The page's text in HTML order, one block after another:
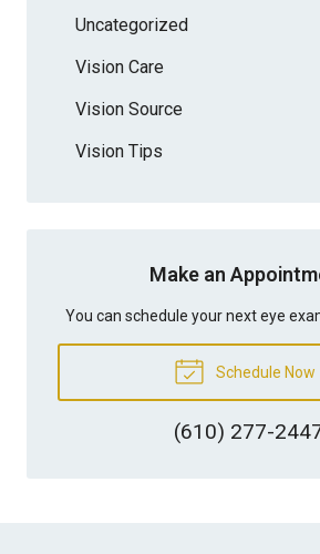
Uncategorized
Vision Care
Vision Source
Vision Tips
Make an
You can schedule your next eye
Schedule Now
(610) 277-